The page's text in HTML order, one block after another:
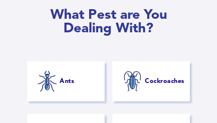
What Pest are You
Dealing With?
Ants Cockroaches